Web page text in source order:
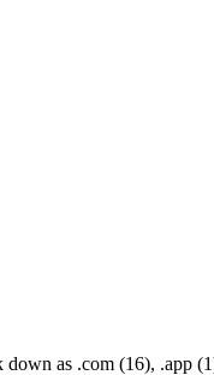
as .com (16),